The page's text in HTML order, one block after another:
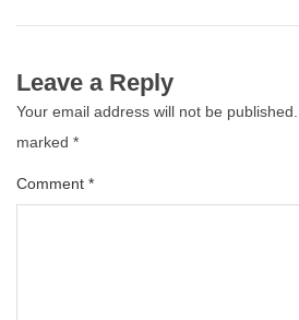
Leave a Reply
Your email address will not be published.
marked *
Comment *